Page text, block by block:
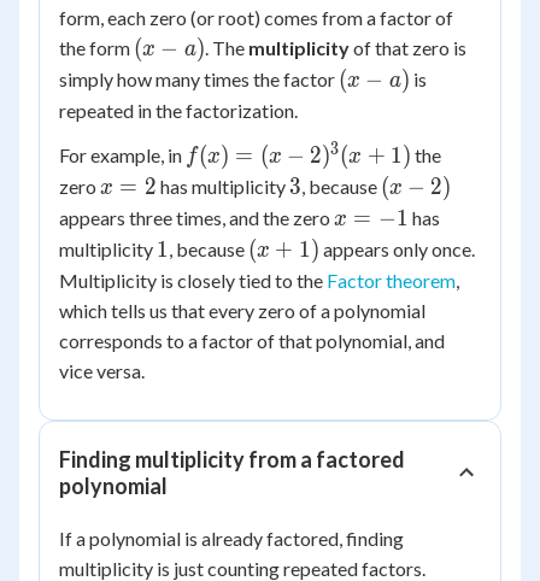
form, each zero (or root) comes from a factor of
the form (x
-
a)
(x − a). The multiplicityof that zero is
simply how many times the factor (x
(x − a) is
repeated in the factorization.
For example, in f(x) =
(x -
2)^3(x
+ 1)
f(x) = (x − 2)3(x + 1) the
zero x
=
x = 2 has multiplicity 3
3, because (x-
2)
(x − 2)
appears three times, and the zero x
=
-1
x = −1 has
multiplicity 1
1, because (x+1)
(x + 1) appears only once.
Multiplicity is closely tied to the Factor theorem,
which tells us that every zero of a polynomial
corresponds to a factor of that polynomial, and
vice versa.
Finding multiplicity from a factored
polynomial
If a polynomial is already factored, finding
multiplicity is just counting repeated factors.